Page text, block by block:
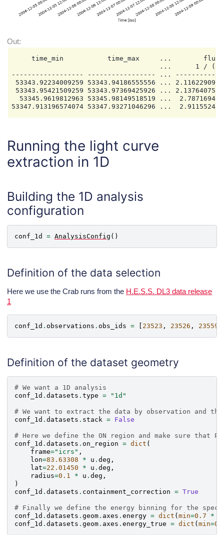
time_min           time_max     ...
...      1 /
------------------ ----------------- ...
53343.92234009259 53343.94186555556 ...
53343.95421509259 53343.97369425926 ...
53345.9619812963 53345.98149518519 ...
Running the light curve
extraction in 1D
Building the 1D analysis
configuration
conf_1d = AnalysisConfig ()
Definition of the data selection
Here we use the Crab runs from the H.E.S.S. DL3 data release
1
conf_1d . observations . obs_ids = 23523 , 23526 , 23559
Definition of the dataset geometry
# We want a 1D analysis
conf_1d . datasets . type = "1d"
# We want to extract the data by observation and
conf_1d . datasets . stack = False
# Here we define the ON region and make sure that
conf_1d . datasets . on_region = dict (
frame="icrs" ,
lon=83.63308 * u . deg ,
lat=22.01450 * u . deg ,
radius=0.1 * u . deg ,
)
conf_1d . datasets . containment_correction = True
# Finally we define the energy binning for the
conf_1d . datasets . geom . axes . energy = dict ( min=0.7 *
conf_1d . datasets . geom . axes . energy_true = dict ( min=